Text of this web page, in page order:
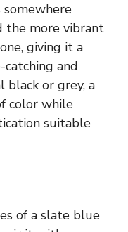
the more vibrant
giving it a
and
black or grey, a
color while
suitable
of a slate blue